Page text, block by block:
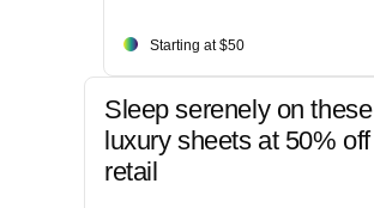
Starting at $50
Sleep serenely on these
luxury sheets at 50% off
retail